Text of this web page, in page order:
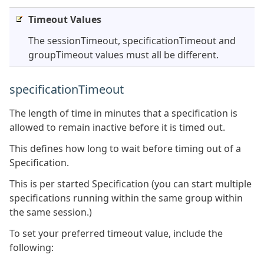
Timeout Values
The sessionTimeout, specificationTimeout and
groupTimeout values must all be different.
specificationTimeout
The length of time in minutes that a specification is
allowed to remain inactive before it is timed out.
This defines how long to wait before timing out of a
Specification.
This is per started Specification (you can start multiple
specifications running within the same group within
the same session.)
To set your preferred timeout value, include the
following: